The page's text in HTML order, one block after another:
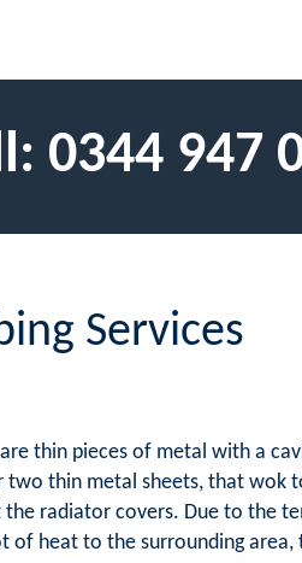
0344 947
Services
thin pieces of metal with a
thin metal sheets, that wok
radiator covers. Due to the
heat to the surrounding